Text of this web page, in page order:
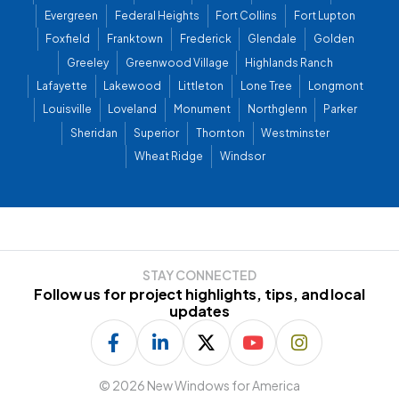
Evergreen
Federal Heights Fort Collins
Fort Lupton
Foxfield
Franktown Frederick Glendale
Golden
Greeley
Greenwood Village
Highlands Ranch
Lafayette
Lakewood Littleton Lone Tree
Longmont
Louisville
Loveland Monument Northglenn
Parker
Sheridan
Superior Thornton
Westminster
Wheat Ridge
Windsor
STAY CONNECTED
Follow us for project highlights, tips, and local
updates
© 2026 New Windows for America